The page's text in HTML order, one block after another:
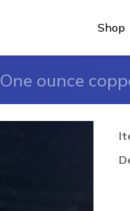
Shop
One ounce